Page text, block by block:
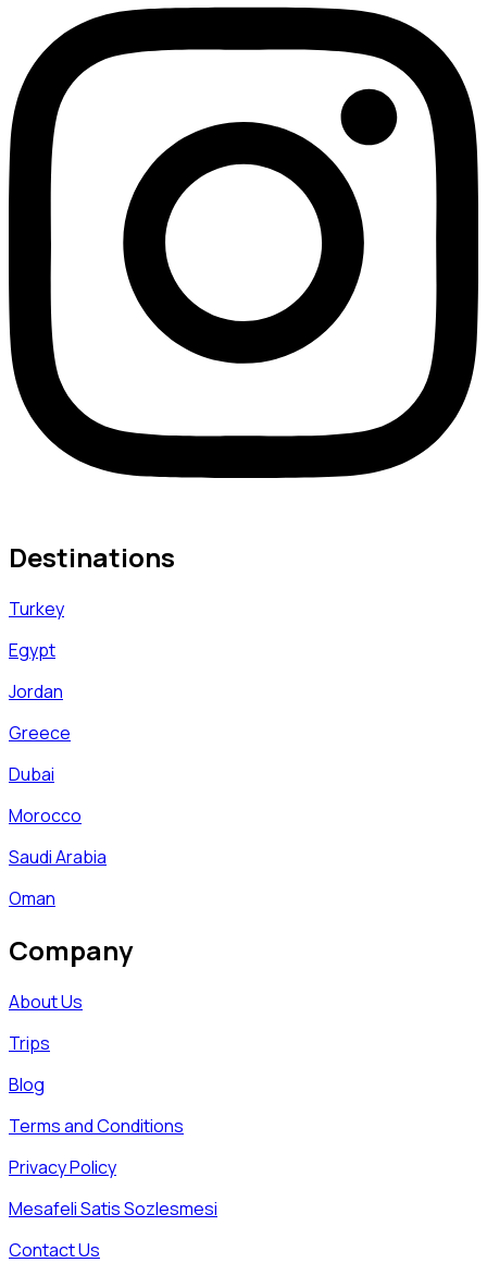
Destinations
Turkey
Egypt
Jordan
Greece
Dubai
Morocco
Saudi Arabia
Oman
Company
About Us
Trips
Blog
Terms and Conditions
Privacy Policy
Mesafeli Satis Sozlesmesi
Contact Us